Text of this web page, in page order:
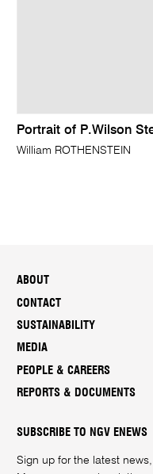
Portrait of P.Wilson
William ROTHENSTEIN
ABOUT
CONTACT
SUSTAINABILITY
MEDIA
PEOPLE & CAREERS
REPORTS & DOCUMENTS
SUBSCRIBE TO NGV ENEWS
Sign up for the latest